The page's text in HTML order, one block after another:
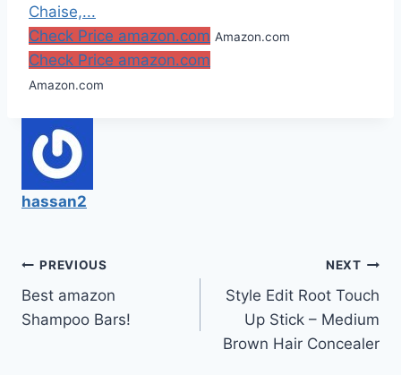
Chaise,...
Check Price amazon.com Amazon.com
Check Price amazon.com
Amazon.com
hassan2
Post
navigation
PREVIOUS
Best amazon
Shampoo Bars!
NEXT
Style Edit Root Touch
Up Stick – Medium
Brown Hair Concealer